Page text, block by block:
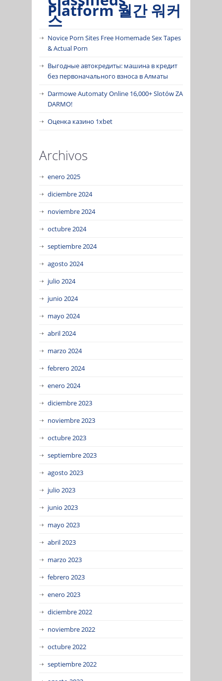
Platform 월간 워커
스
Novice Porn Sites Free Homemade Sex Tapes
& Actual Porn
Выгодные автокредиты: машина в кредит
без первоначального взноса в Алматы
Darmowe Automaty Online 16,000+ Slotów ZA
DARMO!
Оценка казино 1xbet
Archivos
enero 2025
diciembre 2024
noviembre 2024
octubre 2024
septiembre 2024
agosto 2024
julio 2024
junio 2024
mayo 2024
abril 2024
marzo 2024
febrero 2024
enero 2024
diciembre 2023
noviembre 2023
octubre 2023
septiembre 2023
agosto 2023
julio 2023
junio 2023
mayo 2023
abril 2023
marzo 2023
febrero 2023
enero 2023
diciembre 2022
noviembre 2022
octubre 2022
septiembre 2022